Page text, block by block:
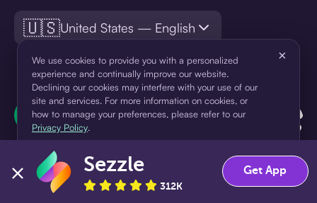
🇺🇸United States — English
We use cookies to provide you with a personalized
experience and continually improve our website.
Declining our cookies may interfere with your use of our
site and services. For more information on cookies, or
how to manage your preferences, please refer to our
Privacy Policy.
×
Accept Decline
Sezzle
312K
Get App